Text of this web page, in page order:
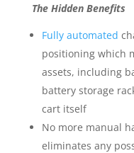
The Hidden Benefits
Fully automated
positioning which
assets, including
battery storage
cart itself
No more manual
eliminates any